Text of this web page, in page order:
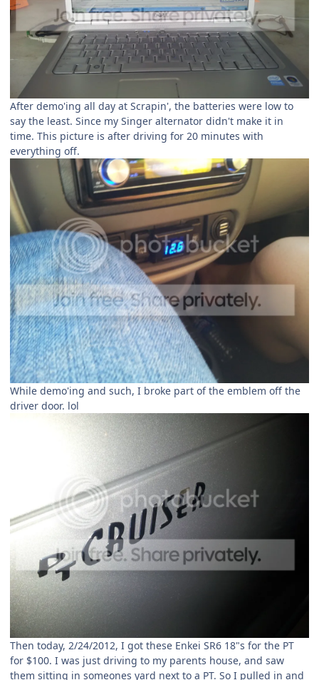
After demo'ing all day at Scrapin', the batteries were low to
say the least. Since my Singer alternator didn't make it in
time. This picture is after driving for 20 minutes with
everything off.
While demo'ing and such, I broke part of the emblem off the
driver door. lol
Then today, 2/24/2012, I got these Enkei SR6 18"s for the PT
for $100. I was just driving to my parents house, and saw
them sitting in someones yard next to a PT. So I pulled in and